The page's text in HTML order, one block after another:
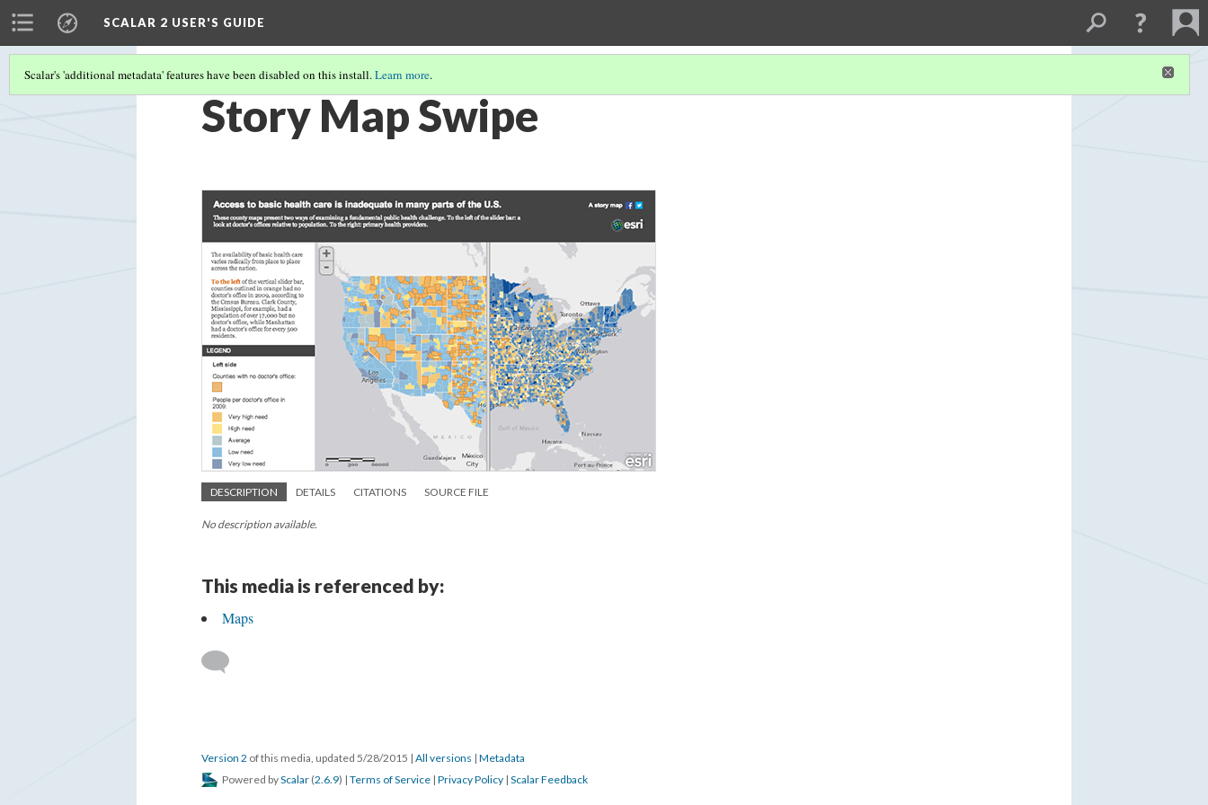
SCALAR 2 USER'S GUIDE
Scalar's 'additional metadata' features have been disabled on this install.Learn more.
Story Map Swipe
DESCRIPTION DETAILS CITATIONS SOURCE FILE
No description available.
This media is referenced by:
Maps
Version 2 of this media, updated 5/28/2015 | All versions | Metadata
Powered byScalar (2.6.9) | Terms of Service | Privacy Policy | Scalar Feedback